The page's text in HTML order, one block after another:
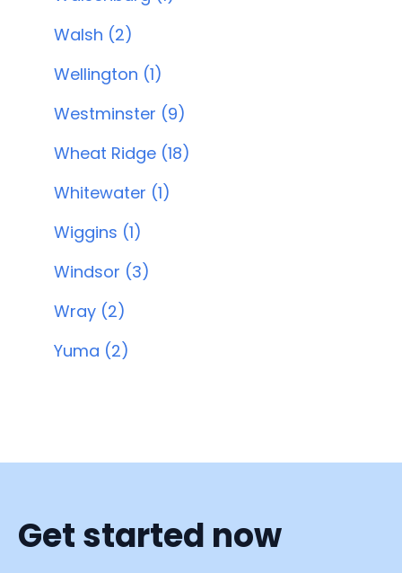
Walsh (2)
Wellington (1)
Westminster (9)
Wheat Ridge (18)
Whitewater (1)
Wiggins (1)
Windsor (3)
Wray (2)
Yuma (2)
Get started now